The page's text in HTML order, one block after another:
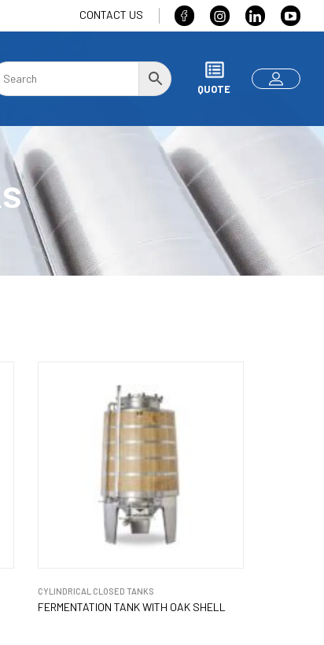
CONTACT US
QUOTE
CYLINDRICAL CLOSED TANKS
FERMENTATION TANK WITH OAK SHELL